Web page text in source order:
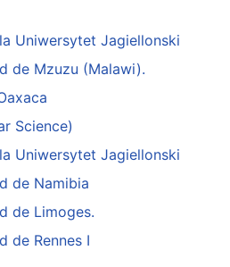
Uniwersytet Jagiellonski
de Mzuzu (Malawi).
Science)
Uniwersytet Jagiellonski
de Namibia
de Limoges.
de Rennes I